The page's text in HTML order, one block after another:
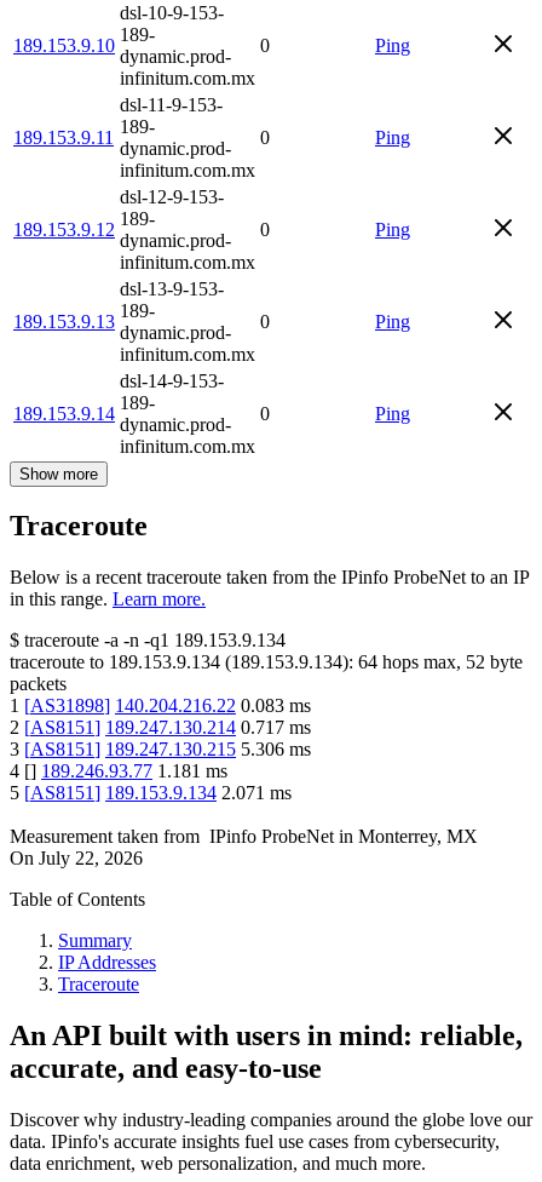
189.153.9.10
dsl-10-9-153-
189-
dynamic.prod-
infinitum.com.mx
0 Ping
189.153.9.11
dsl-11-9-153-
189-
dynamic.prod-
infinitum.com.mx
0 Ping
189.153.9.12
dsl-12-9-153-
189-
dynamic.prod-
infinitum.com.mx
0 Ping
189.153.9.13
dsl-13-9-153-
189-
dynamic.prod-
infinitum.com.mx
0 Ping
189.153.9.14
dsl-14-9-153-
189-
dynamic.prod-
infinitum.com.mx
0 Ping
Show more
Traceroute
Below is a recent traceroute taken from the IPinfo ProbeNet to an IP
in this range. Learn more.
$ traceroute -a -n -q1 189.153.9.134
traceroute to 189.153.9.134 (189.153.9.134): 64 hops max, 52 byte
packets
1 [AS31898] 140.204.216.22 0.083 ms
2 [AS8151] 189.247.130.214 0.717 ms
3 [AS8151] 189.247.130.215 5.306 ms
4 [] 189.246.93.77 1.181 ms
5 [AS8151] 189.153.9.134 2.071 ms
Measurement taken from IPinfo ProbeNet in Monterrey, MX
On July 22, 2026
Table of Contents
Summary
IP Addresses
Traceroute
An API built with users in mind: reliable,
accurate, and easy-to-use
Discover why industry-leading companies around the globe love our
data. IPinfo's accurate insights fuel use cases from cybersecurity,
data enrichment, web personalization, and much more.